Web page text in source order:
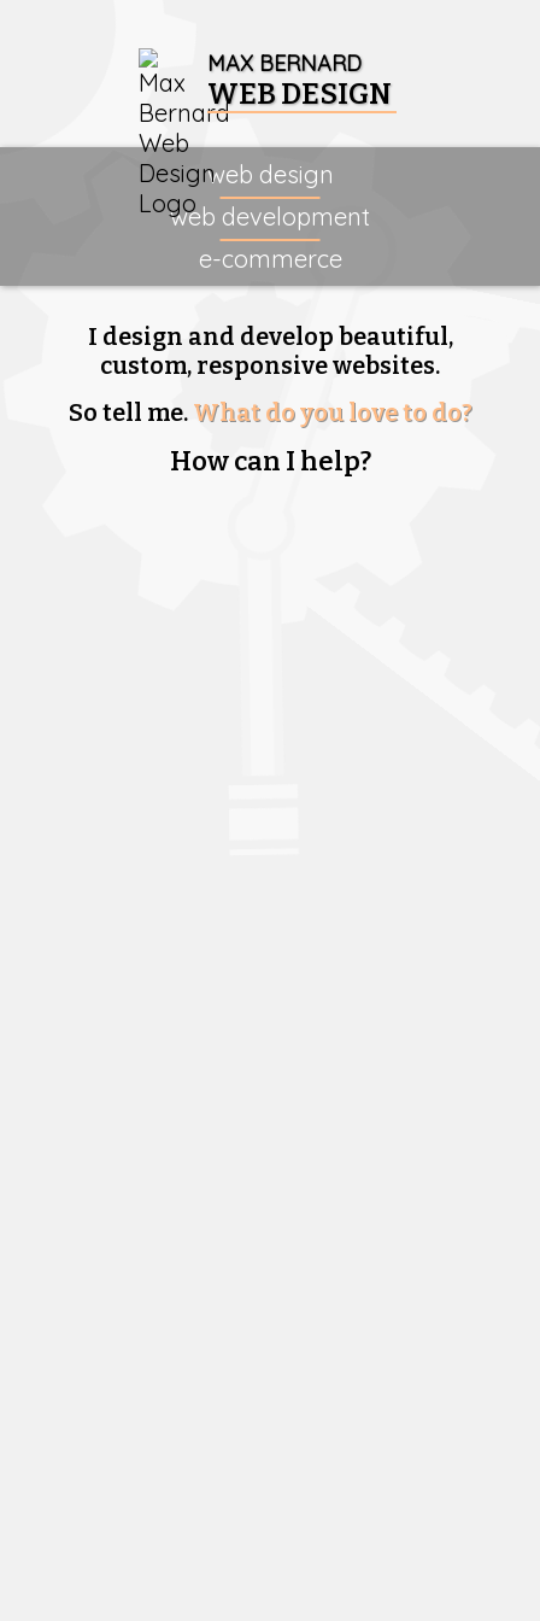
MAX BERNARD
WEB DESIGN
web design
web development
e-commerce
I design and develop beautiful,
custom, responsive websites.
So tell me. What do you love to do?
How can I help?